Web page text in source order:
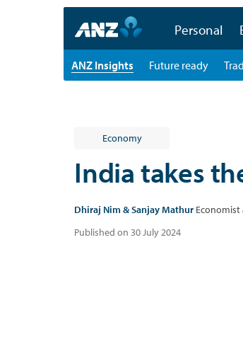
Personal
ANZ Insights Future ready
Economy
India takes
Dhiraj Nim & Sanjay Mathur Economist
Published on 30 July 2024